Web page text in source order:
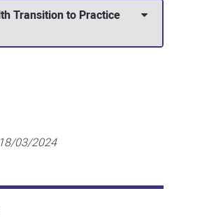
Transition to Practice
18/03/2024